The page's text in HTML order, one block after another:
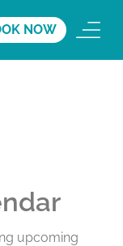
NOW
upcoming